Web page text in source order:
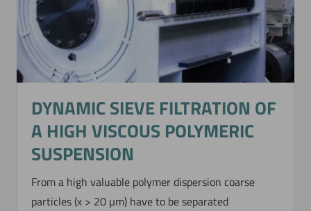
DYNAMIC SIEVE FILTRATION OF
A HIGH VISCOUS POLYMERIC
SUSPENSION
From a high valuable polymer dispersion coarse
particles (x > 20 µm) have to be separated